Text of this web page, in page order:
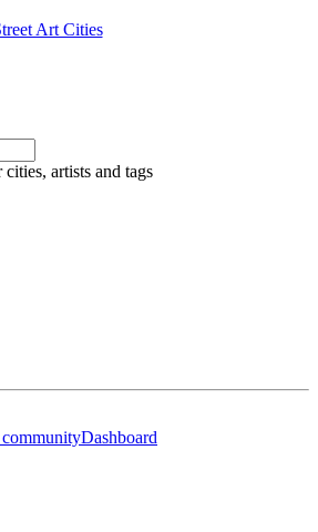
Art Cities
artists and tags
Dashboard